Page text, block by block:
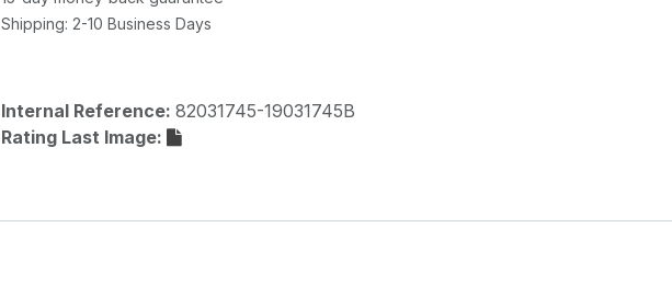
Shipping: 2-10 Business Days
Internal Reference: 82031745-19031745B
Rating Last Image: